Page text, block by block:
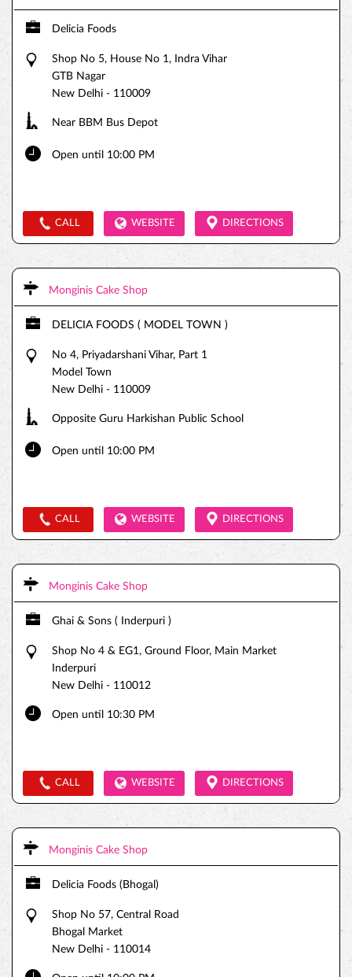
Delicia Foods
Shop No 5, House No 1, Indra Vihar
GTB Nagar
New Delhi - 110009
Near BBM Bus Depot
Open until 10:00 PM
CALL WEBSITE DIRECTIONS
Monginis Cake Shop
DELICIA FOODS ( MODEL TOWN )
No 4, Priyadarshani Vihar, Part 1
Model Town
New Delhi - 110009
Opposite Guru Harkishan Public School
Open until 10:00 PM
CALL WEBSITE DIRECTIONS
Monginis Cake Shop
Ghai & Sons ( Inderpuri )
Shop No 4 & EG1, Ground Floor, Main Market
Inderpuri
New Delhi - 110012
Open until 10:30 PM
CALL WEBSITE DIRECTIONS
Monginis Cake Shop
Delicia Foods (Bhogal)
Shop No 57, Central Road
Bhogal Market
New Delhi - 110014